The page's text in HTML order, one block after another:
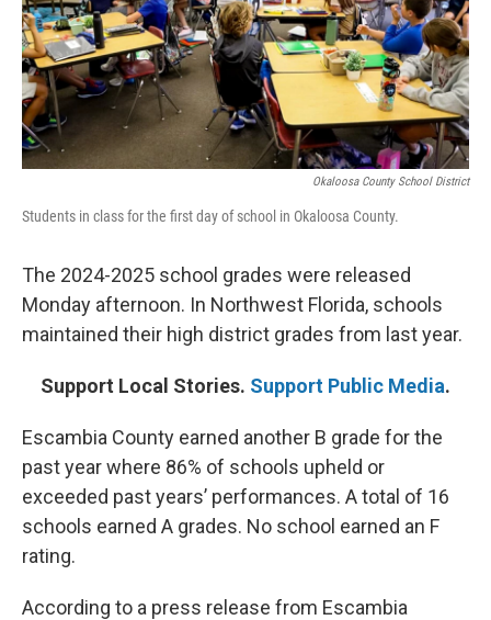
Okaloosa County School District
Students in class for the first day of school in Okaloosa County.
The 2024-2025 school grades were released
Monday afternoon. In Northwest Florida, schools
maintained their high district grades from last year.
Support Local Stories. Support Public Media.
Escambia County earned another B grade for the
past year where 86% of schools upheld or
exceeded past years’ performances. A total of 16
schools earned A grades. No school earned an F
rating.
According to a press release from Escambia